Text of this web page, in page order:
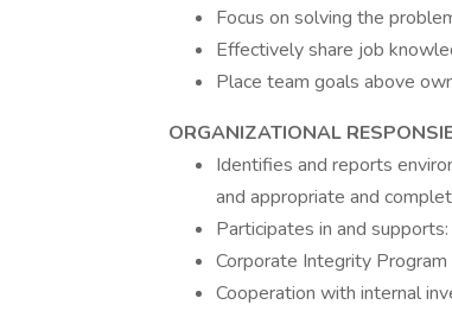
Focus on solving the
Effectively share job
Place team goals above
ORGANIZATIONAL
Identifies and reports
and appropriate and
Participates in and supports:
Corporate Integrity Program
Cooperation with internal